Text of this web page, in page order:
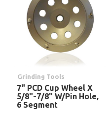
Grinding Tools
7" PCD Cup Wheel X
5/8"-7/8" W/Pin Hole,
6 Segment